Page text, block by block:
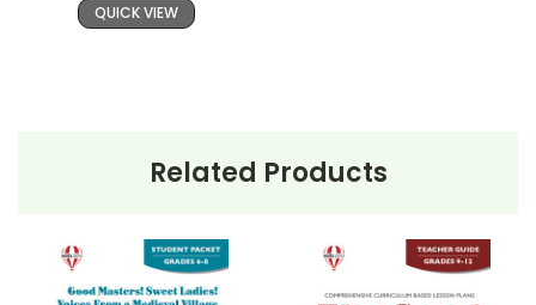
QUICK VIEW
Related Products